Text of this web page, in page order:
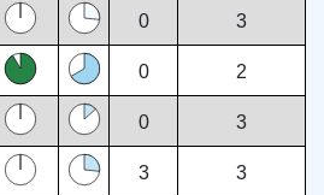
0 3
0 2
0 3
3 3